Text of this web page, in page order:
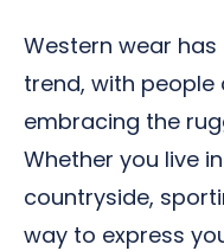
Western wear
trend, with
embracing the
Whether you live
countryside,
way to express